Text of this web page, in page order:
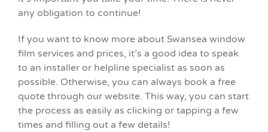
any obligation to continue!
If you want to know more about Swansea window
film services and prices, it’s a good idea to speak
to an installer or helpline specialist as soon as
possible. Otherwise, you can always book a free
quote through our website. This way, you can start
the process as easily as clicking or tapping a few
times and filling out a few details!